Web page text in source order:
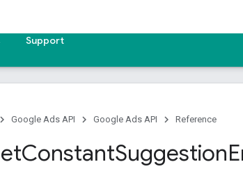
Support
Google Ads API Google Ads API Reference
ConstantSuggestion